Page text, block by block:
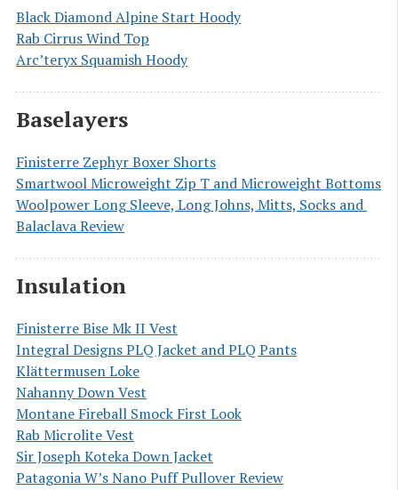
Black Diamond Alpine Start Hoody
Rab Cirrus Wind Top
Arc’teryx Squamish Hoody
Baselayers
Finisterre Zephyr Boxer Shorts
Smartwool Microweight Zip T and Microweight Bottoms
Woolpower Long Sleeve, Long Johns, Mitts, Socks and
Balaclava Review
Insulation
Finisterre Bise Mk II Vest
Integral Designs PLQ Jacket and PLQ Pants
Klättermusen Loke
Nahanny Down Vest
Montane Fireball Smock First Look
Rab Microlite Vest
Sir Joseph Koteka Down Jacket
Patagonia W’s Nano Puff Pullover Review